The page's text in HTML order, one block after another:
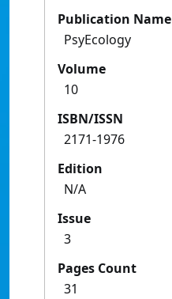
Publication Name
PsyEcology
Volume
10
ISBN/ISSN
2171-1976
Edition
N/A
Issue
3
Pages Count
31